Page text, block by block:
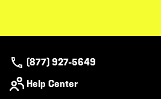
(877) 927-5649
Help Center